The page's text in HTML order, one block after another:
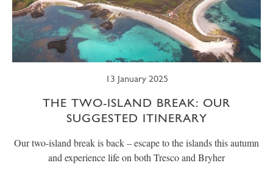
13 January 2025
THE TWO-ISLAND BREAK: OUR
SUGGESTED ITINERARY
Our two-island break is back – escape to the islands this autumn
and experience life on both Tresco and Bryher